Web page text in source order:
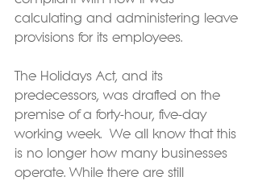
calculating and administering leave
provisions for its employees.
The Holidays Act, and its
predecessors, was drafted on the
premise of a forty-hour, five-day
working week.  We all know that this
is no longer how many businesses
operate. While there are still